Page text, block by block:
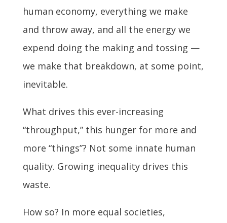
human economy, everything we make
and throw away, and all the energy we
expend doing the making and tossing —
we make that breakdown, at some point,
inevitable.
What drives this ever-increasing
“throughput,” this hunger for more and
more “things”? Not some innate human
quality. Growing inequality drives this
waste.
How so? In more equal societies,